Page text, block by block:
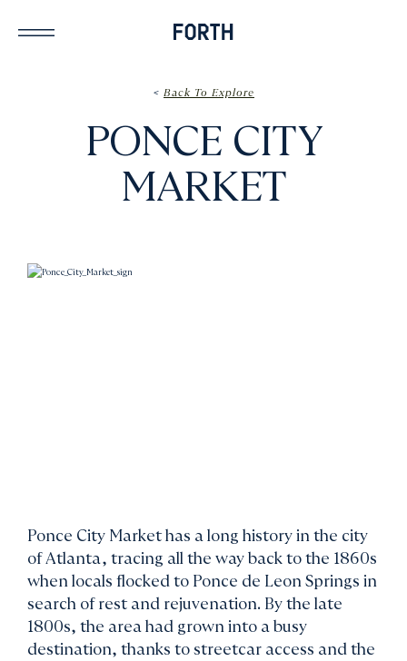
< Back To Explore
PONCE CITY
MARKET
Ponce City Market has a long history in the city
of Atlanta, tracing all the way back to the 1860s
when locals flocked to Ponce de Leon Springs in
search of rest and rejuvenation. By the late
1800s, the area had grown into a busy
destination, thanks to streetcar access and the